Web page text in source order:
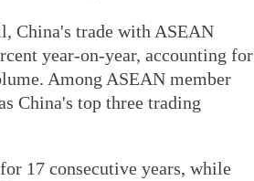
China's trade with ASEAN
year-on-year, accounting for
Among ASEAN member
China's top three trading
17 consecutive years, while